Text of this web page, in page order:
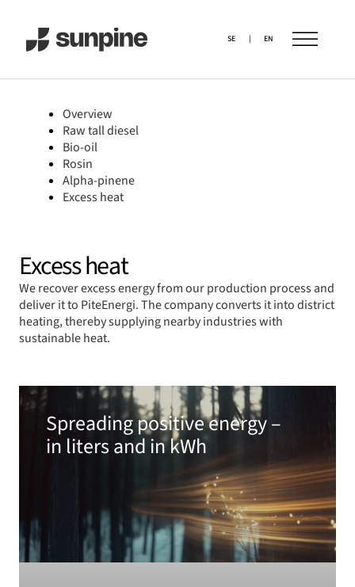
SE | EN
Overview
Raw tall diesel
Bio-oil
Rosin
Alpha-pinene
Excess heat
Excess heat
We recover excess energy from our production process and
deliver it to PiteEnergi. The company converts it into district
heating, thereby supplying nearby industries with
sustainable heat.
Spreading positive energy –
in liters and in kWh